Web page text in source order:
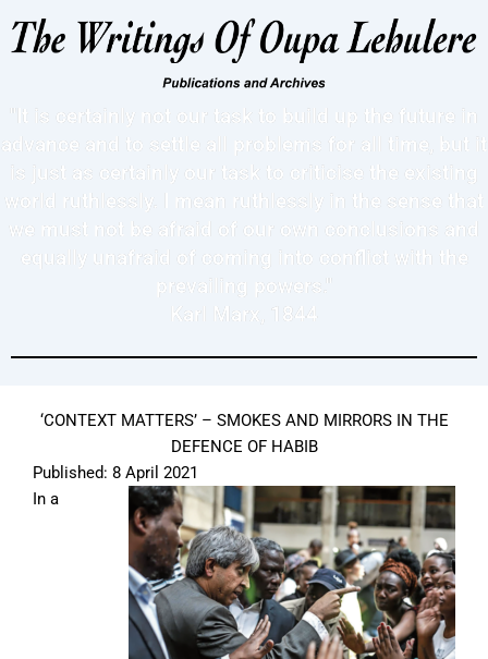
"It is certainly not our task to build up the future in
advance and to settle all problems for all time, but it
is just as certainly our task to criticise the existing
world ruthlessly. I mean ruthlessly in the sense that
we must not be afraid of our own conclusions and
equally unafraid of coming into conflict with the
prevailing powers."
Karl Marx, 1844
‘CONTEXT MATTERS’ – SMOKES AND MIRRORS IN THE
DEFENCE OF HABIB
Published: 8 April 2021
In a